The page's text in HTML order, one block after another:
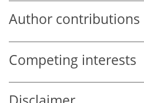
Author contributions
Competing interests